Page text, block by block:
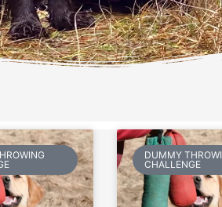
DUMMY
CHALLENGE